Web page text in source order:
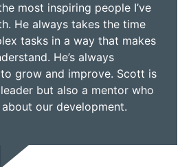
most inspiring people I’ve
He always takes the time
tasks in a way that makes
He’s always
grow and improve. Scott is
but also a mentor who
our development.